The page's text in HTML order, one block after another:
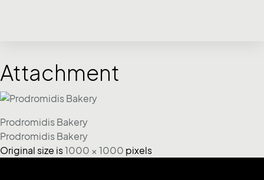
Attachment
Prodromidis Bakery
Prodromidis Bakery
Original size is1000 × 1000 pixels